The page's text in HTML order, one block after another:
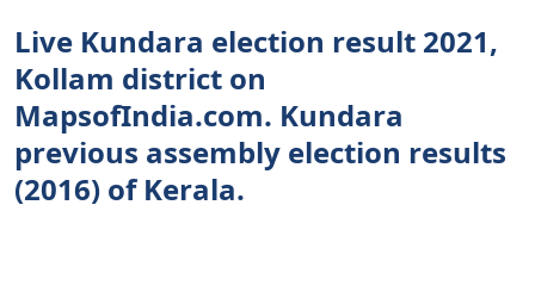
Live Kundara election result 2021,
Kollam district on
MapsofIndia.com. Kundara
previous assembly election results
(2016) of Kerala.